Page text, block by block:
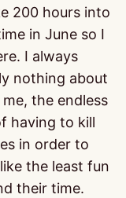
200 hours into
in June so I
I always
nothing about
the endless
having to kill
in order to
the least fun
their time.